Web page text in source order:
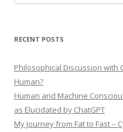
for:
RECENT POSTS
Philosophical Discussion with
Human?
Human and Machine
as Elucidated by ChatGPT
My Journey from Fat to Fast –